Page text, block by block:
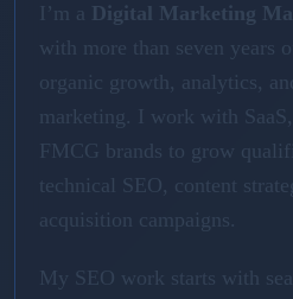
I’m a Digital Marketing
with more than seven years
organic growth, analytics,
marketing. I work with
FMCG brands to grow
technical SEO, content
acquisition campaigns.
My SEO work starts with